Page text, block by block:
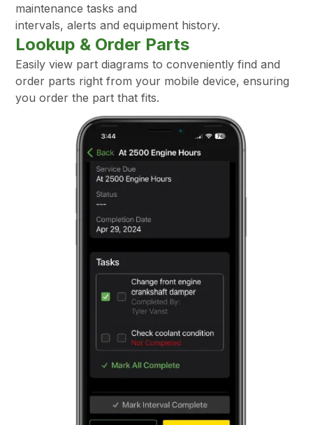
maintenance tasks and
intervals, alerts and equipment history.
Lookup & Order Parts
Easily view part diagrams to conveniently find and
order parts right from your mobile device, ensuring
you order the part that fits.